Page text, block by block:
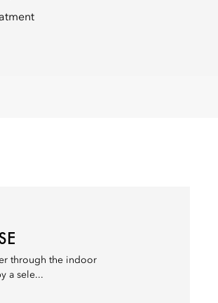
through the indoor
a sele...